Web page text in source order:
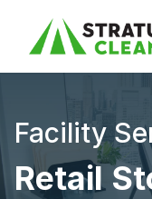
Facility
Retail